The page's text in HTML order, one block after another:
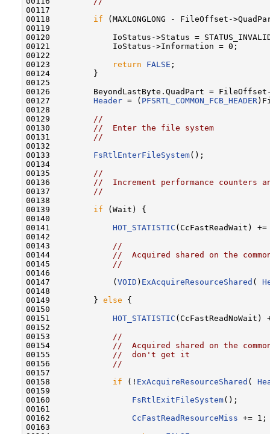
00117
00118 if (MAXLONGLONG - FileOffset-
00119
00120             IoStatus->Status =
00121             IoStatus->Information = 0;
00122
00123
return FALSE ;
00124         }
00125
00126         BeyondLastByte.QuadPart = FileOffset-
00127 Header = ( PFSRTL_COMMON_FCB_HEADER
00128
00129
//
00130
//  Enter the file system
00131
//
00132
00133 FsRtlEnterFileSystem();
00134
00135
//
00136
//  Increment performance counters
00137
//
00138
00139 if (Wait) {
00140
00141 HOT_STATISTIC (CcFastReadWait)
00142
00143
//
00144
//  Acquired shared on the
00145
//
00146
00147             (VOID ) ExAcquireResourceShared (
00148
00149         } else {
00150
00151 HOT_STATISTIC (CcFastReadNoWait)
00152
00153
//
00154
//  Acquired shared on the
00155
//  don't get it
00156
//
00157
00158 if (! ExAcquireResourceShared (
00159
00160 FsRtlExitFileSystem();
00161
00162 CcFastReadResourceMiss += 1;
00163